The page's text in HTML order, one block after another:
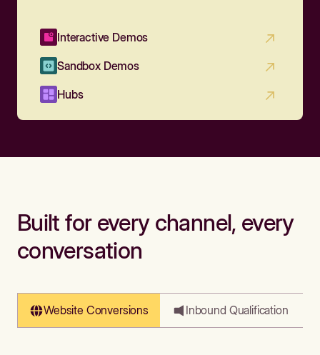
Interactive Demos
Sandbox Demos
Hubs
Built for every channel, every
conversation
Website Conversions Inbound Qualification